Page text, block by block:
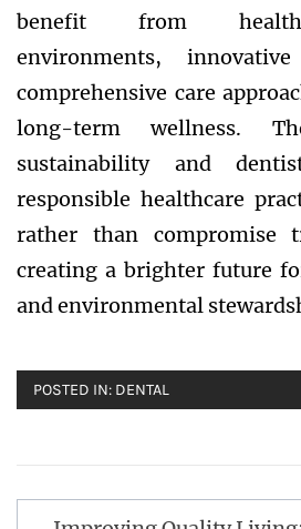
benefit from
environments,
comprehensive care
long-term wellness.
sustainability and
responsible healthcare
rather than compromise
creating a brighter future
and environmental
POSTED IN: DENTAL
Post